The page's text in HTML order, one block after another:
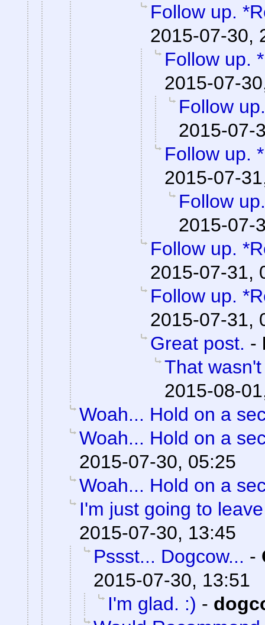
Follow up.
2015-07-30,
Follow up.
2015-07-
Follow
2015-07-
Follow up.
2015-07-
Follow
2015-07-
Follow up.
2015-07-31,
Follow up.
2015-07-31,
Great post. -
That
2015-08-
Woah... Hold on a
Woah... Hold on a
2015-07-30, 05:25
Woah... Hold on a
I'm just going to
2015-07-30, 13:45
Pssst... Dogcow... -
2015-07-30, 13:51
I'm glad. :) -